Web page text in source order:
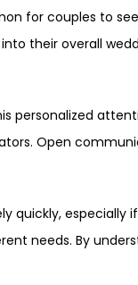
for couples to
their overall
personalized
Open
quickly, especially
needs. By